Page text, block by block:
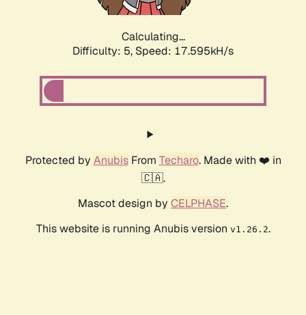
Calculating...
Difficulty: 5, Speed: 17.595kH/s
Protected by AnubisFrom Techaro. Made with ❤️ in
🇨🇦.
Mascot design by CELPHASE.
This website is running Anubis version v1.26.2.